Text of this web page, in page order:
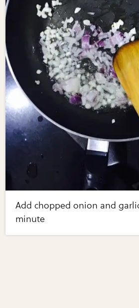
Add chopped onion and
minute